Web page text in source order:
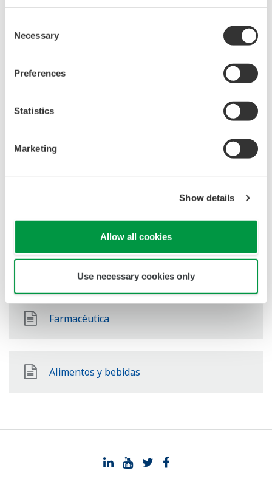
Selection
Necessary
Preferences
Statistics
Marketing
Show details
Allow all cookies
Use necessary cookies only
Petróleo y gas
Transporte, distribución y comercialización
Cadena de suministro de GNL
Farmacéutica
Alimentos y bebidas